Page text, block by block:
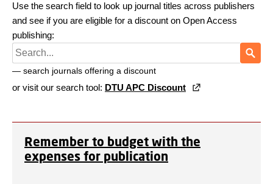
Use the search field to look up journal titles across publishers
and see if you are eligible for a discount on Open Access
publishing:
or visit our search tool: DTU APC Discount
Remember to budget with the
expenses for publication